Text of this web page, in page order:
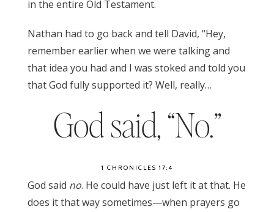
in the entire Old Testament.
Nathan had to go back and tell David, “Hey,
remember earlier when we were talking and
that idea you had and I was stoked and told you
that God fully supported it? Well, really…
God said, “No.”
1 CHRONICLES 17:4
God said no. He could have just left it at that. He
does it that way sometimes—when prayers go